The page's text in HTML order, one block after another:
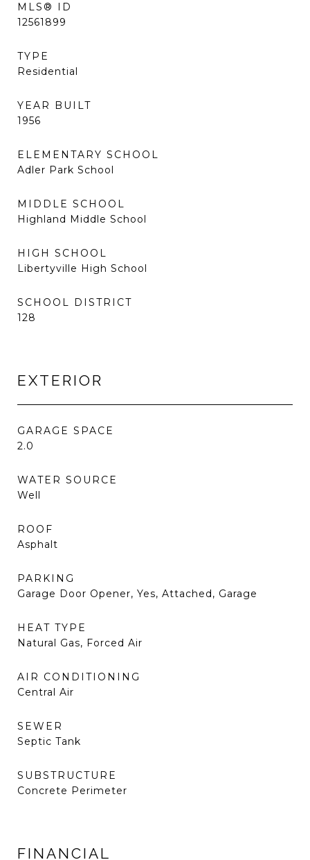
MLS® ID
12561899
TYPE
Residential
YEAR BUILT
1956
ELEMENTARY SCHOOL
Adler Park School
MIDDLE SCHOOL
Highland Middle School
HIGH SCHOOL
Libertyville High School
SCHOOL DISTRICT
128
EXTERIOR
GARAGE SPACE
2.0
WATER SOURCE
Well
ROOF
Asphalt
PARKING
Garage Door Opener, Yes, Attached, Garage
HEAT TYPE
Natural Gas, Forced Air
AIR CONDITIONING
Central Air
SEWER
Septic Tank
SUBSTRUCTURE
Concrete Perimeter
FINANCIAL